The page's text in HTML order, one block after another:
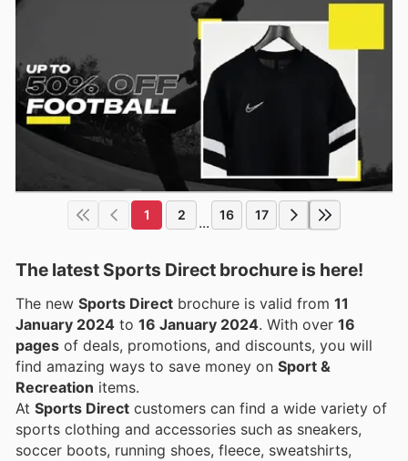
1 2 ... 16 17
The latest Sports Direct brochure is here!
The new Sports Direct brochure is valid from 11
January 2024 to 16 January 2024 . With over 16
pages of deals, promotions, and discounts, you will
find amazing ways to save money on Sport &
Recreation items.
At Sports Direct customers can find a wide variety of
sports clothing and accessories such as sneakers,
soccer boots, running shoes, fleece, sweatshirts,